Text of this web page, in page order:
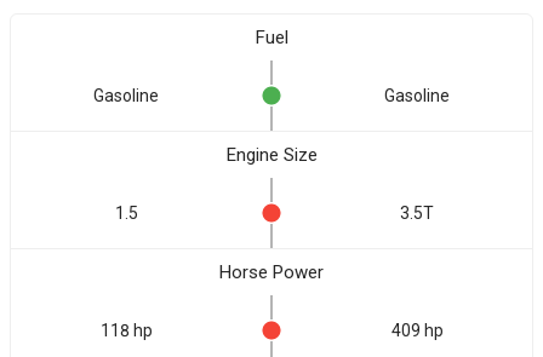
Fuel
Gasoline Gasoline
Engine Size
1.5 3.5T
Horse Power
118 hp 409 hp